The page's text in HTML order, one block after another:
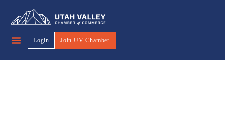
Login Join UV Chamber